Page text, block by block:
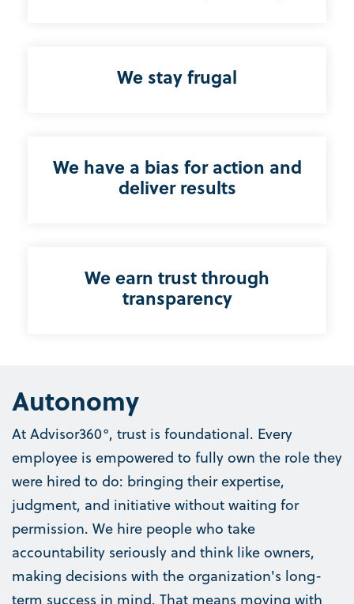
We stay frugal
We have a bias for action and
deliver results
We earn trust through
transparency
Autonomy
At Advisor360°, trust is foundational. Every
employee is empowered to fully own the role they
were hired to do: bringing their expertise,
judgment, and initiative without waiting for
permission. We hire people who take
accountability seriously and think like owners,
making decisions with the organization's long-
term success in mind. That means moving with